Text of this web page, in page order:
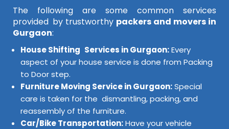
The following are some common services
provided by trustworthy packers and movers in
Gurgaon:
House Shifting Services in Gurgaon:Every
aspect of your house service is done from Packing
to Door step.
Furniture Moving Service in Gurgaon:Special
care is taken for the dismantling, packing, and
reassembly of the furniture.
Car/Bike Transportation:Have your vehicle